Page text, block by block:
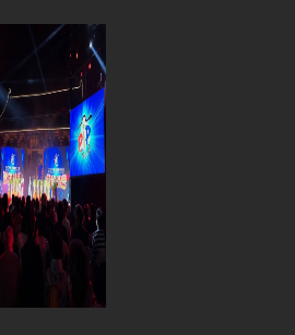
2017at1500 × 1125